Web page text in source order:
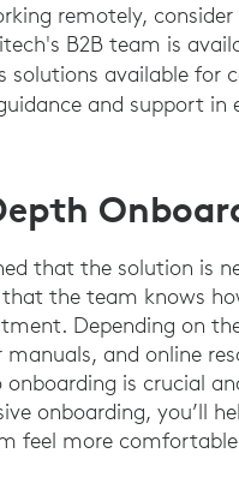
remotely, consider
B2B team is
available for
and support in
that the solution is
the team knows
Depending on
manuals, and online
is crucial
onboarding, you’ll
feel more